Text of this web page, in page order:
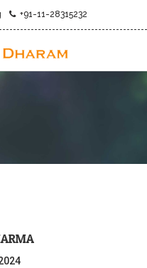
+91-11-28315232